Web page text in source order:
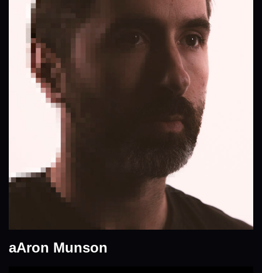
aAron Munson